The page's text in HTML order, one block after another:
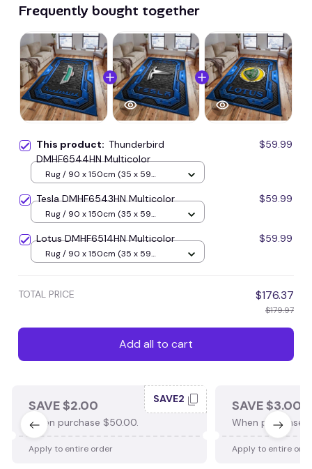
Frequently bought together
This product: Thunderbird
DMHF6544HN Multicolor
$59.99
Rug / 90 x 150cm (35 x 59
Tesla DMHF6543HN Multicolor $59.99
Rug / 90 x 150cm (35 x 59
Lotus DMHF6514HN Multicolor $59.99
Rug / 90 x 150cm (35 x 59
TOTAL PRICE $176.37
$179.97
Add all to cart
SAVE $2.00
When purchase $50.00.
SAVE2
Apply to entire order
SAVE $3.00
When purchase
Apply to entire